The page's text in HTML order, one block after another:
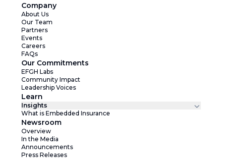
Company
About Us
Our Team
Partners
Events
Careers
FAQs
Our Commitments
EFGH Labs
Community Impact
Leadership Voices
Learn
Insights
What is Embedded Insurance
Newsroom
Overview
In the Media
Announcements
Press Releases